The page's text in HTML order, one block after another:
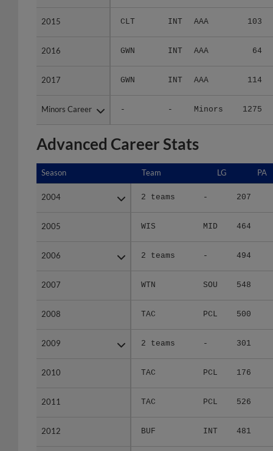
2015 CLT INT AAA 103
2016 GWN INT AAA 64
2017 GWN INT AAA 114
Minors Career - - Minors 1275
2015
2016
2017
Minors Career
Advanced Career Stats
Season Team LG PA
2004 2 teams - 207
2005 WIS MID 464
2006 2 teams - 494
2007 WTN SOU 548
2008 TAC PCL 500
2009 2 teams - 301
2010 TAC PCL 176
2011 TAC PCL 526
2012 BUF INT 481
Season
2004
2005
2006
2007
2008
2009
2010
2011
2012